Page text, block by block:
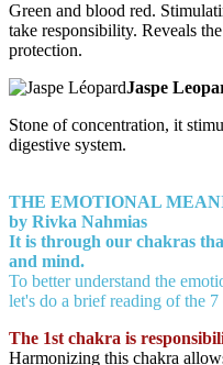
Green and blood red.
take responsibility. Reveals
protection.
Jaspe
Stone of concentration, it
digestive system.
THE EMOTIONAL
by Rivka Nahmias
It is through our chakras
and mind.
To better understand the
let's do a brief reading of the 7
The 1st chakra is
Harmonizing this chakra